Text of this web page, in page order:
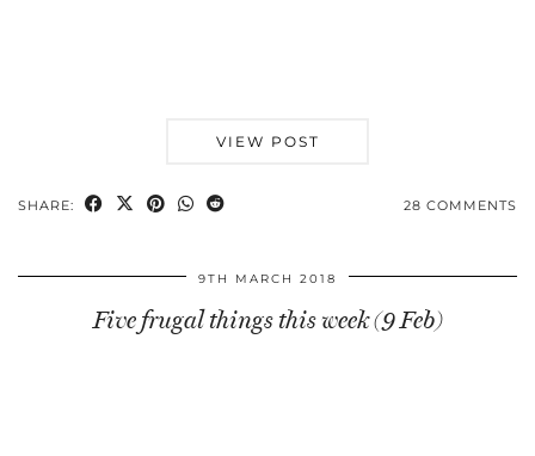
VIEW POST
SHARE: 28 COMMENTS
9TH MARCH 2018
Five frugal things this week (9 Feb)